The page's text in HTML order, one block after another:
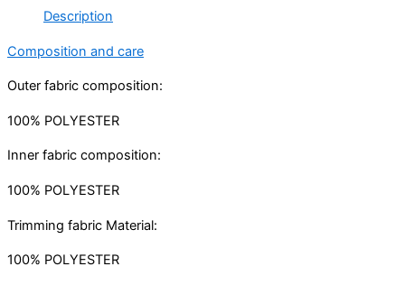
Description
Composition and care
Outer fabric composition:
100% POLYESTER
Inner fabric composition:
100% POLYESTER
Trimming fabric Material:
100% POLYESTER